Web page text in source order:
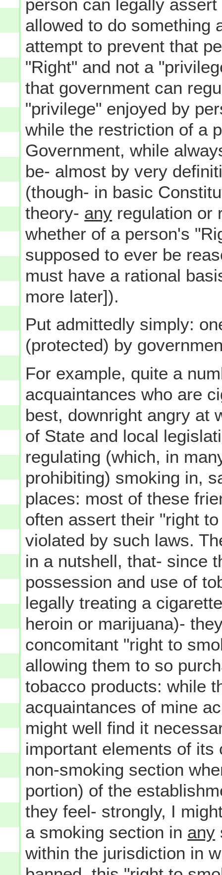
person can legally
allowed to do something
attempt to prevent that
"Right" and not a
that government can
"privilege" enjoyed by
while the restriction of a
Government, while
be- almost by very
(though- in basic
theory- any regulation or
whether of a person's
supposed to ever be
must have a rational
more later]).
Put admittedly simply:
(protected) by
For example, quite a
acquaintances who are
best, downright angry at
of State and local
regulating (which, in
prohibiting) smoking in,
places: most of these
often assert their "right
violated by such laws.
in a nutshell, that- since
possession and use of
legally treating a
heroin or marijuana)-
concomitant "right to
allowing them to so
tobacco products: while
acquaintances of mine
might well find it
important elements of
non-smoking section
portion) of the
they feel- strongly, I
a smoking section in any
within the jurisdiction in